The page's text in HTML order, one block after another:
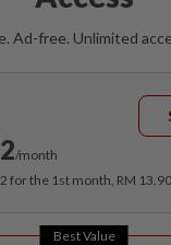
Ad-free. Unlimited
/month
for the 1st month, RM
Best Value